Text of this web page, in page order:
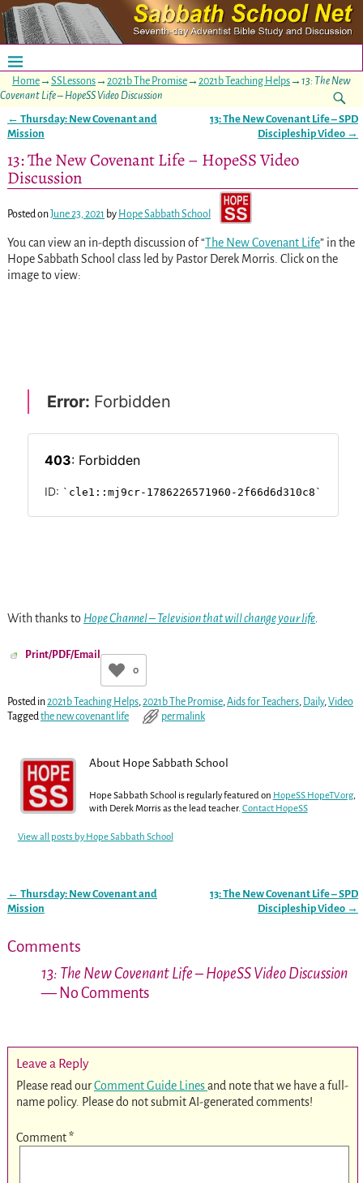
Home→ SSLessons→ 2021b The Promise→ 2021b Teaching Helps→ 13: The New
Covenant Life – HopeSS Video Discussion
Post navigation
← Thursday: New Covenant and
Mission
13: The New Covenant Life – SPD
Discipleship Video →
13: The New Covenant Life – HopeSS Video
Discussion
Posted onJune 23, 2021 by Hope Sabbath School
You can view an in-depth discussion of “The New Covenant Life” in the
Hope Sabbath School class led by Pastor Derek Morris. Click on the
image to view:
With thanks to Hope Channel – Television that will change your life.
Print/PDF/Email
0
Posted in2021b Teaching Helps,2021b The Promise,Aids for Teachers, Daily,Video
Taggedthe new covenant life permalink
About Hope Sabbath School
Hope Sabbath School is regularly featured on HopeSS.HopeTV.org,
with Derek Morris as the lead teacher. Contact HopeSS
View all posts byHope Sabbath School
Post navigation
← Thursday: New Covenant and
Mission
13: The New Covenant Life – SPD
Discipleship Video →
Comments
13: The New Covenant Life – HopeSS Video Discussion
— No Comments
Leave a Reply
Please read ourComment Guide Linesand note that we have a full-
name policy. Please do not submit AI-generated comments!
Comment*